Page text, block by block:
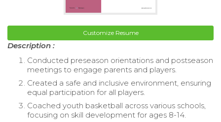
Customize Resume
Description :
Conducted preseason orientations and postseason
meetings to engage parents and players.
Created a safe and inclusive environment, ensuring
equal participation for all players.
Coached youth basketball across various schools,
focusing on skill development for ages 8-14.